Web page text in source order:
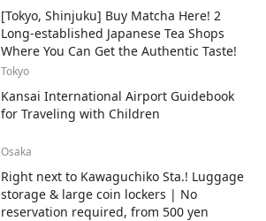
[Tokyo, Shinjuku] Buy Matcha Here! 2
Long-established Japanese Tea Shops
Where You Can Get the Authentic Taste!
Tokyo
Kansai International Airport Guidebook
for Traveling with Children
Osaka
Right next to Kawaguchiko Sta.! Luggage
storage & large coin lockers | No
reservation required, from 500 yen